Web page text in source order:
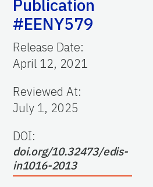
Publication
#EENY579
Release Date:
April 12, 2021
Reviewed At:
July 1, 2025
DOI:
doi.org/10.32473/edis-
in1016-2013